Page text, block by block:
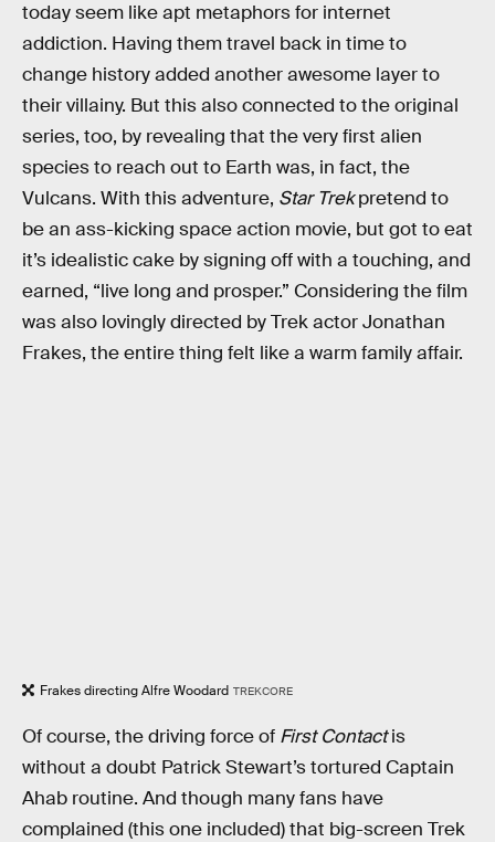
today seem like apt metaphors for internet
addiction. Having them travel back in time to
change history added another awesome layer to
their villainy. But this also connected to the original
series, too, by revealing that the very first alien
species to reach out to Earth was, in fact, the
Vulcans. With this adventure, Star Trekpretend to
be an ass-kicking space action movie, but got to eat
it’s idealistic cake by signing off with a touching, and
earned, “live long and prosper.” Considering the film
was also lovingly directed by Trek actor Jonathan
Frakes, the entire thing felt like a warm family affair.
Frakes directing Alfre Woodard TREKCORE
Of course, the driving force of First Contactis
without a doubt Patrick Stewart’s tortured Captain
Ahab routine. And though many fans have
complained (this one included) that big-screen Trek